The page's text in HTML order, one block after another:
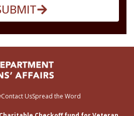
Contact UsSpread the Word